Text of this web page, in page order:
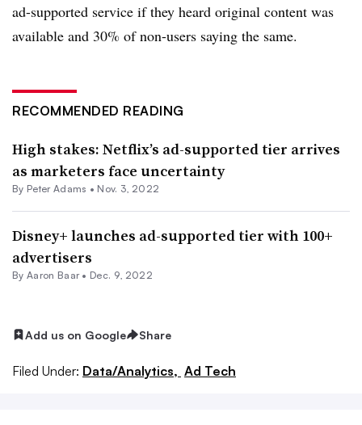
ad-supported service if they heard original content was
available and 30% of non-users saying the same.
RECOMMENDED READING
High stakes: Netflix’s ad-supported tier arrives
as marketers face uncertainty
By Peter Adams • Nov. 3, 2022
Disney+ launches ad-supported tier with 100+
advertisers
By Aaron Baar • Dec. 9, 2022
Add us on Google Share
Filed Under: Data/Analytics, Ad Tech